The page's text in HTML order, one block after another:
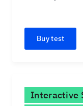
Buy test
Interactive